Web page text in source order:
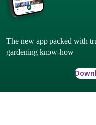
The new app packed with
gardening know-how